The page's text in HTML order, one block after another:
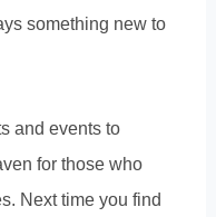
something new to
and events to
for those who
Next time you find